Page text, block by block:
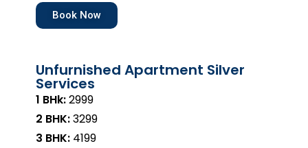
Book Now
Unfurnished Apartment Silver
Services
1 BHk:₹2999
2 BHK:₹3299
3 BHK: ₹4199